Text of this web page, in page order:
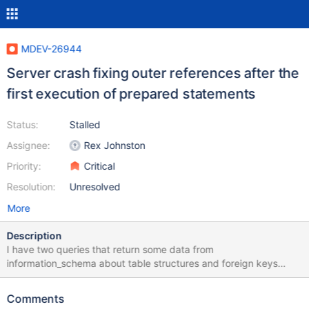
MDEV-26944
Server crash fixing outer references after the
first execution of prepared statements
Status:
Assignee:
Priority:
Resolution:
Stalled
Rex Johnston
Critical
Unresolved
More
Description
I have two queries that return some data from
information_schema about table structures and foreign keys
(sql.txt). But once per 5-6 executions mariadb-server crashed
Executing CALL `forms_data_columns`('', 'U') cause crash each
Comments